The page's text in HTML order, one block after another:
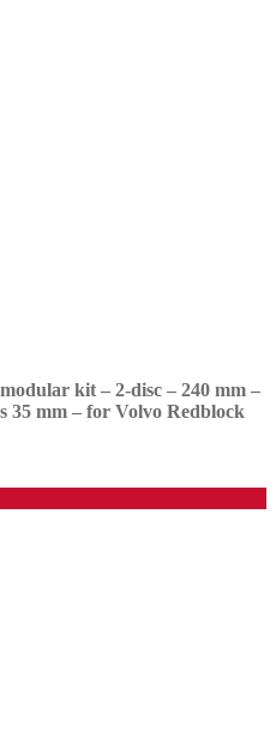
kit – 2-disc – 240 mm –
35 mm – for Volvo Redblock